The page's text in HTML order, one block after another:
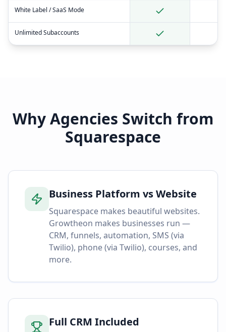
White Label / SaaS Mode
Unlimited Subaccounts
Why Agencies Switch from
Squarespace
Business Platform vs Website
Squarespace makes beautiful websites.
Growtheon makes businesses run —
CRM, funnels, automation, SMS (via
Twilio), phone (via Twilio), courses, and
more.
Full CRM Included